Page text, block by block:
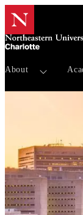
About